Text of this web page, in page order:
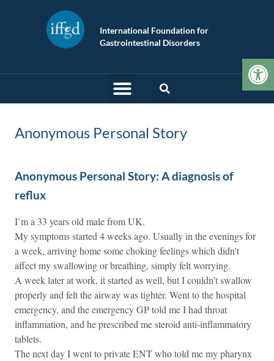
International Foundation for
Gastrointestinal Disorders
Anonymous Personal Story
Anonymous Personal Story: A diagnosis of
reflux
I’m a 33 years old male from UK.
My symptoms started 4 weeks ago. Usually in the evenings for
a week, arriving home some choking feelings which didn’t
affect my swallowing or breathing, simply felt worrying.
A week later at work, it started as well, but I couldn’t swallow
properly and felt the airway was tighter. Went to the hospital
emergency, and the emergency GP told me I had throat
inflammation, and he prescribed me steroid anti-inflammatory
tablets.
The next day I went to private ENT who told me my pharynx